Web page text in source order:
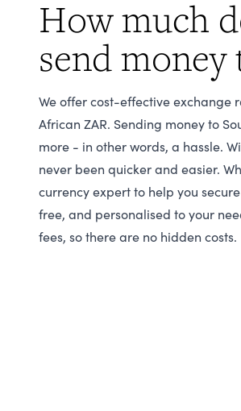
How much
send money
We offer cost-effective exchange
African ZAR. Sending money to
more - in other words, a hassle.
never been quicker and easier.
currency expert to help you
free, and personalised to your
fees, so there are no hidden costs.